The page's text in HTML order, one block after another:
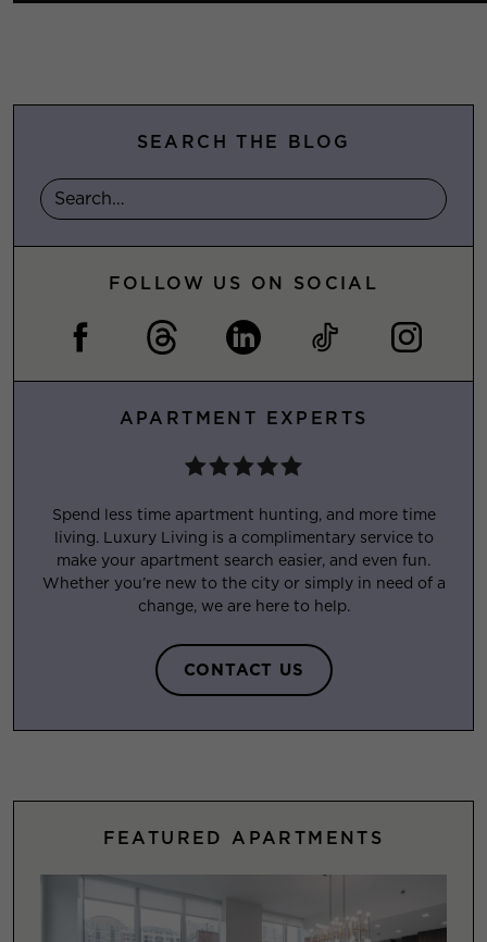
SEARCH THE BLOG
FOLLOW US ON SOCIAL
APARTMENT EXPERTS
Spend less time apartment hunting, and more time
living. Luxury Living is a complimentary service to
make your apartment search easier, and even fun.
Whether you’re new to the city or simply in need of a
change, we are here to help.
CONTACT US
FEATURED APARTMENTS